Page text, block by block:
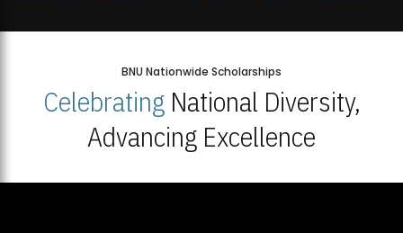
BNU Nationwide Scholarships
CelebratingNational Diversity,
Advancing Excellence